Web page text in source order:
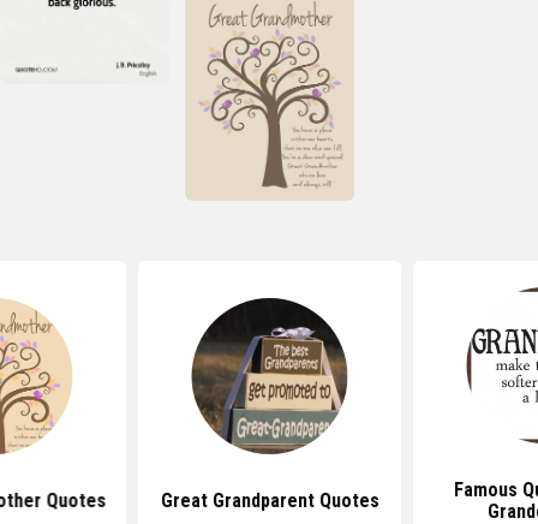
Quotes Great Grandparent Quotes
Famous